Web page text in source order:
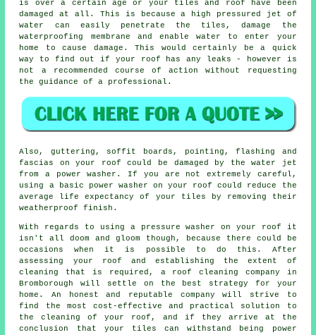
is over a certain age or your tiles and roof have been
damaged at all. This is because a high pressured jet of
water can easily penetrate the tiles, damage the
waterproofing membrane and enable water to enter your
home to cause damage. This would certainly be a quick
way to find out if your roof has any leaks - however is
not a recommended course of action without requesting
the guidance of a professional.
Also, guttering, soffit boards, pointing, flashing and
fascias on your roof could be damaged by the water jet
from a power washer. If you are not extremely careful,
using a basic power washer on your roof could reduce the
average life expectancy of your tiles by removing their
weatherproof finish.
With regards to using a pressure washer on your roof it
isn't all doom and gloom though, because there could be
occasions when it is possible to do this. After
assessing your roof and establishing the extent of
cleaning that is required, a roof cleaning company in
Bromborough will settle on the best strategy for your
home. An honest and reputable company will strive to
find the most cost-effective and practical solution to
the cleaning of your roof, and if they arrive at the
conclusion that your tiles can withstand being power